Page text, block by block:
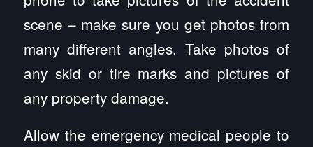
scene – make sure you get photos from
many different angles. Take photos of
any skid or tire marks and pictures of
any property damage.
Allow the emergency medical people to